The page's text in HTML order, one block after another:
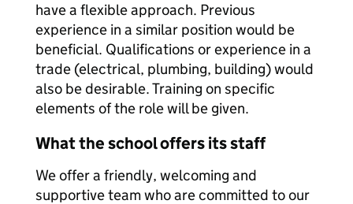
have a flexible approach. Previous
experience in a similar position would be
beneficial. Qualifications or experience in a
trade (electrical, plumbing, building) would
also be desirable. Training on specific
elements of the role will be given.
What the school offers its staff
We offer a friendly, welcoming and
supportive team who are committed to our